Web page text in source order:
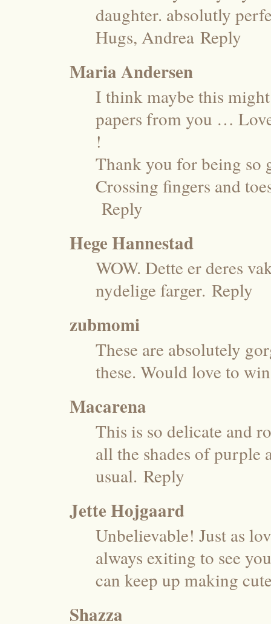
daughter. absolutly
Hugs, Andrea Reply
Maria Andersen
I think maybe this
papers from you …
!
Thank you for being so
Crossing fingers and
Reply
Hege Hannestad
WOW. Dette er deres
nydelige farger. Reply
zubmomi
These are absolutely
these. Would love to
Macarena
This is so delicate and
all the shades of purple
usual. Reply
Jette Hojgaard
Unbelievable! Just as
always exiting to see
can keep up making
Shazza